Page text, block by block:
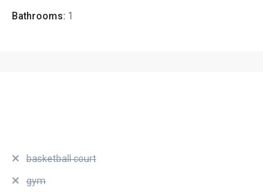
Bathrooms: 1
basketball court
gym